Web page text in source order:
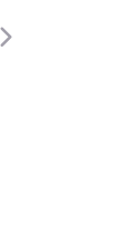
Next